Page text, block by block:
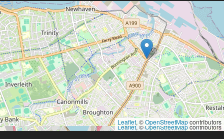
Leaflet, ©OpenStreetMapcontributors
Leaflet, ©OpenStreetMapcontributors